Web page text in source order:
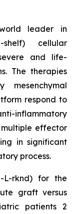
leader in
shelf) cellular
and life-
The therapies
mesenchymal
respond to
inflammatory
effector
in significant
process.
L-rknd) for the
graft versus
patients 2